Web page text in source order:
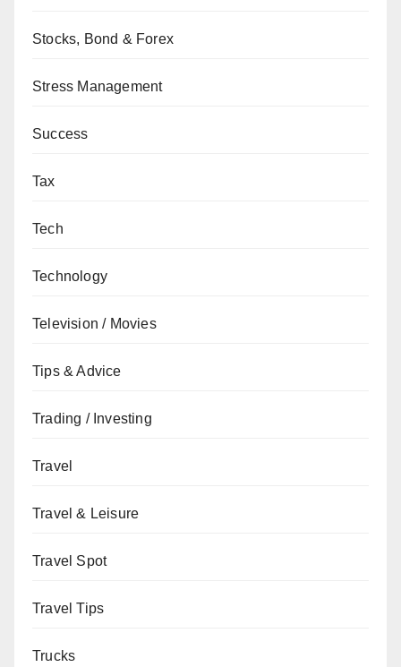
Stocks, Bond & Forex
Stress Management
Success
Tax
Tech
Technology
Television / Movies
Tips & Advice
Trading / Investing
Travel
Travel & Leisure
Travel Spot
Travel Tips
Trucks